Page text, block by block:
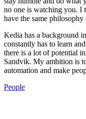
no one is watching you. I
have the same
Kedia has a background
constantly has to learn
there is a lot of potential
Sandvik. My ambition is
automation and make
People